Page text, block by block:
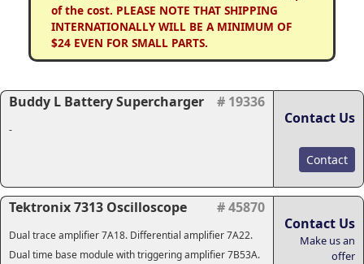
of the cost. PLEASE NOTE THAT SHIPPING
INTERNATIONALLY WILL BE A MINIMUM OF
$24 EVEN FOR SMALL PARTS.
Buddy L Battery Supercharger # 19336
-
Contact Us
Contact
Tektronix 7313 Oscilloscope # 45870
Dual trace amplifier 7A18. Differential amplifier 7A22.
Dual time base module with triggering amplifier 7B53A.
Contact Us
Make us an
offer